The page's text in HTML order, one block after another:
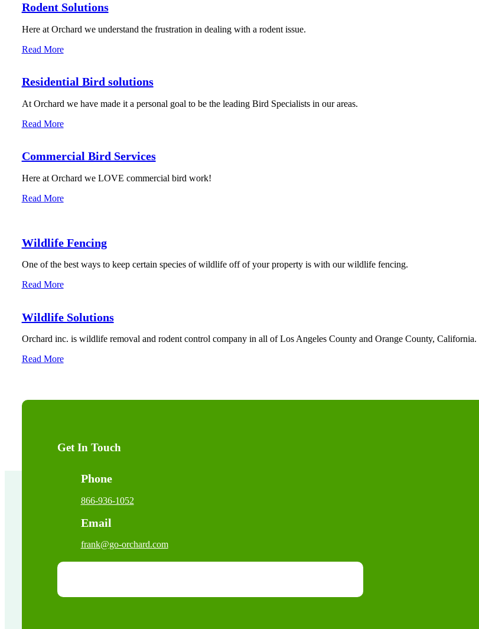
Rodent Solutions
Here at Orchard we understand the frustration in dealing with a rodent issue.
Read More
Residential Bird solutions
At Orchard we have made it a personal goal to be the leading Bird Specialists in our areas.
Read More
Commercial Bird Services
Here at Orchard we LOVE commercial bird work!
Read More
Wildlife Fencing
One of the best ways to keep certain species of wildlife off of your property is with our wildlife fencing.
Read More
Wildlife Solutions
Orchard inc. is wildlife removal and rodent control company in all of Los Angeles County and Orange County, California.
Read More
Get In Touch
Phone
866-936-1052
Email
frank@go-orchard.com